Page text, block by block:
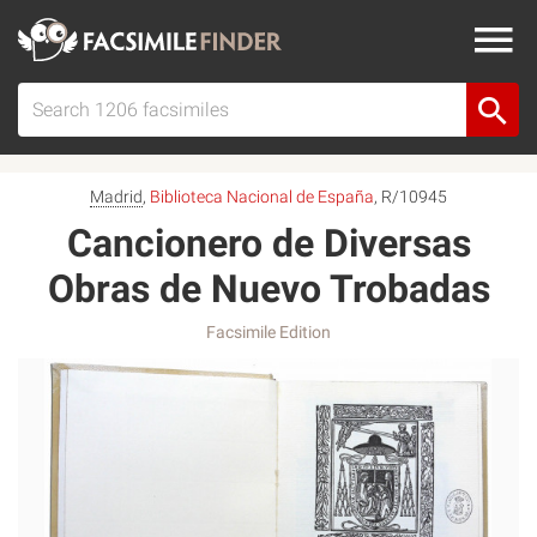
Madrid, Biblioteca Nacional de España, R/10945
Cancionero de Diversas
Obras de Nuevo Trobadas
Facsimile Edition